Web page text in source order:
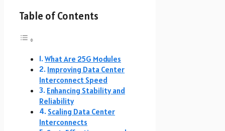
Table of Contents
What Are 25G Modules
Improving Data Center
Interconnect Speed
Enhancing Stability and
Reliability
Scaling Data Center
Interconnects